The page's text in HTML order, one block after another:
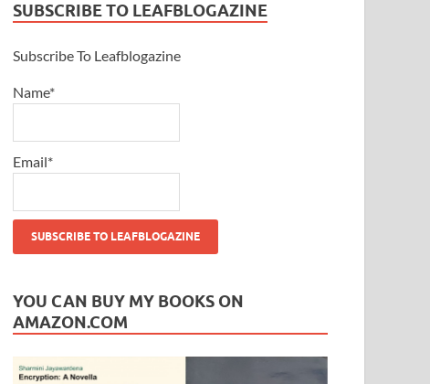
SUBSCRIBE TO LEAFBLOGAZINE
Subscribe To Leafblogazine
Name*
Email*
YOU CAN BUY MY BOOKS ON
AMAZON.COM